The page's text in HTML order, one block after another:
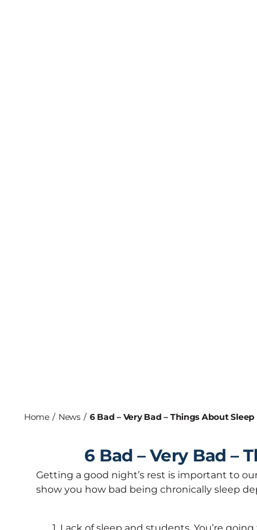
Home / News / 6 Bad – Very Bad – Things About
6 Bad – Very Bad –
Getting a good night’s rest is important to
show you how bad being chronically sleep